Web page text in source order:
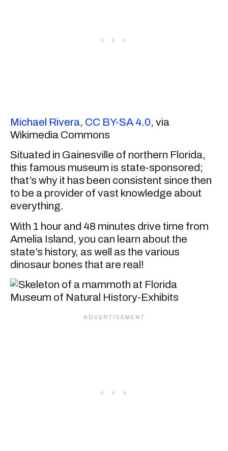
Michael Rivera, CC BY-SA 4.0, via
Wikimedia Commons
Situated in Gainesville of northern Florida,
this famous museum is state-sponsored;
that’s why it has been consistent since then
to be a provider of vast knowledge about
everything.
With 1 hour and 48 minutes drive time from
Amelia Island, you can learn about the
state’s history, as well as the various
dinosaur bones that are real!